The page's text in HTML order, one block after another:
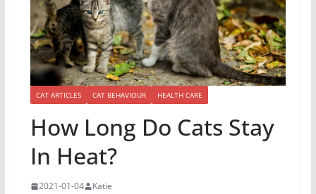
CAT ARTICLES CAT BEHAVIOUR HEALTH CARE
How Long Do Cats Stay
In Heat?
2021-01-04 Katie